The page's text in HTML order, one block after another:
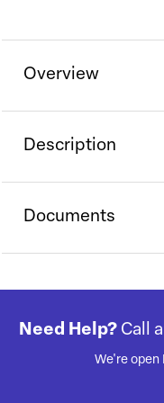
Overview
Description
Documents
Need Help? Call
We're